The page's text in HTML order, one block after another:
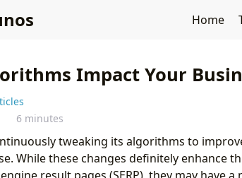
Home
Impact Your
6 minutes
tweaking its algorithms to
While these changes definitely enhance